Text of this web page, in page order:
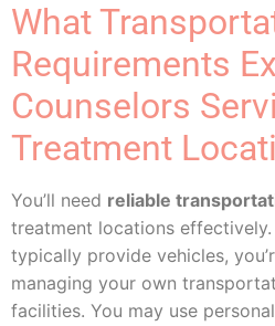
What
Requirements
Counselors
Treatment
You’ll need reliable
treatment locations effectively.
typically provide vehicles,
managing your own
facilities. You may use